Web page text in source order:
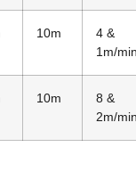
10m
4 &
1m/min
10m
8 &
2m/min